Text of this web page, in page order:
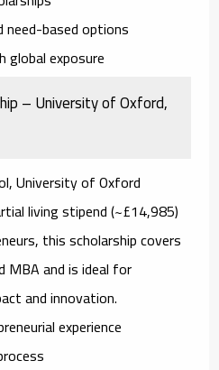
based options
exposure
– University of Oxford,
University of Oxford
living stipend (~£14,985)
, this scholarship covers
and is ideal for
and innovation.
experience